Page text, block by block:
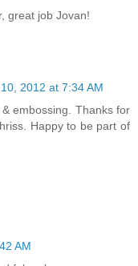
great job Jovan!
2012 at 7:34 AM
embossing. Thanks for
Happy to be part of
AM